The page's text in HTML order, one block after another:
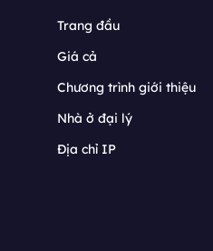
Trang đầu
Giá cả
Chương trình giới thiệu
Nhà ở đại lý
Địa chỉ IP